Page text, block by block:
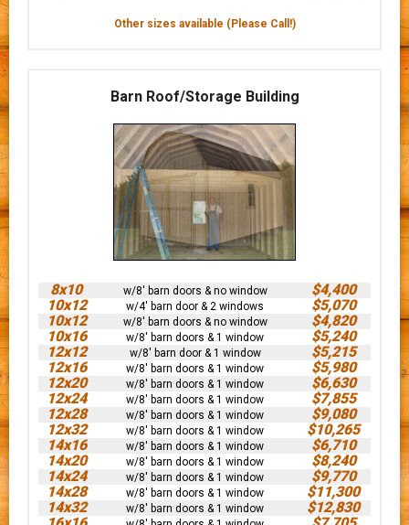
Other sizes available (Please Call!)
Barn Roof/Storage Building
8x10 w/8' barn doors & no window
$4,400
10x12
w/4' barn door & 2 windows
$5,070
10x12
w/8' barn doors & no window
$4,820
10x16
w/8' barn doors & 1 window
$5,240
12x12
w/8' barn door & 1 window
$5,215
12x16
w/8' barn doors & 1 window
$5,980
12x20
w/8' barn doors & 1 window
$6,630
12x24
w/8' barn doors & 1 window
$7,855
12x28
w/8' barn doors & 1 window
$9,080
12x32
w/8' barn doors & 1 window
$10,265
14x16
w/8' barn doors & 1 window
$6,710
14x20
w/8' barn doors & 1 window
$8,240
14x24
w/8' barn doors & 1 window
$9,770
14x28
w/8' barn doors & 1 window
$11,300
14x32
w/8' barn doors & 1 window
$12,830